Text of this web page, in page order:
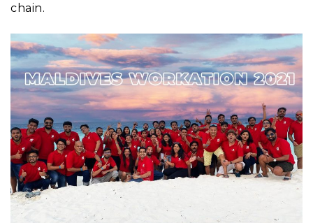
chain.